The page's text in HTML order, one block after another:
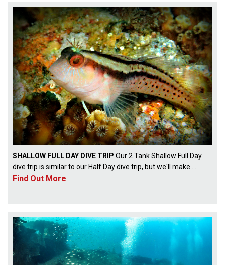
SHALLOW FULL DAY DIVE TRIP Our 2 Tank Shallow Full Day
dive trip is similar to our Half Day dive trip, but we'll make ...
Find Out More